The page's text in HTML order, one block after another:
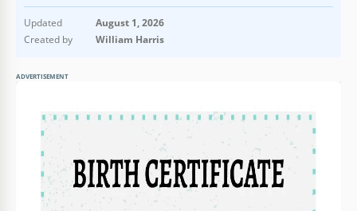
Updated
August 1, 2026
Created by
William Harris
ADVERTISEMENT